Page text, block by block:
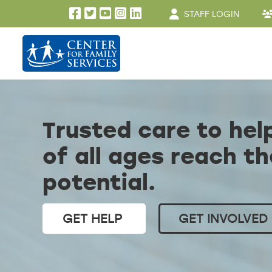
Skip to main content User account menu
STAFF LOGIN
Trusted care to
of all ages reach
potential.
GET HELP GET INVOLVED